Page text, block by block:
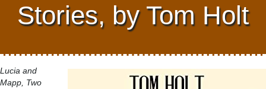
Stories, by Tom Holt
Lucia and
Mapp, Two